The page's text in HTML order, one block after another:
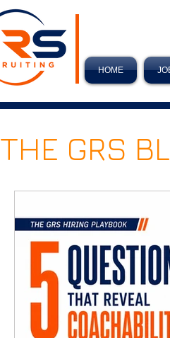
HOME
THE GRS
New
Career